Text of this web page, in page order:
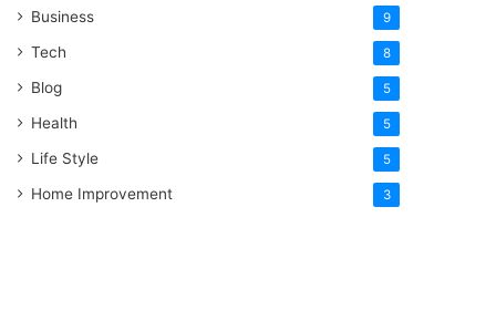
Business 9
Tech 8
Blog 5
Health 5
Life Style 5
Home Improvement 3